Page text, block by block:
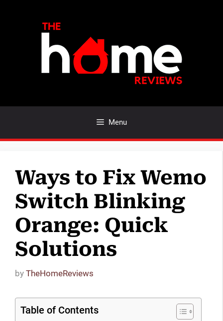
Menu
Ways to Fix Wemo
Switch Blinking
Orange: Quick
Solutions
by TheHomeReviews
Table of Contents